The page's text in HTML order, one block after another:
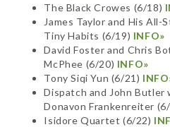
The Black Crowes (6/18)
James Taylor and His
Tiny Habits (6/19) INFO»
David Foster and Chris
McPhee (6/20) INFO»
Tony Siqi Yun (6/21)
Dispatch and John Butler
Donavon Frankenreiter
Isidore Quartet (6/22)